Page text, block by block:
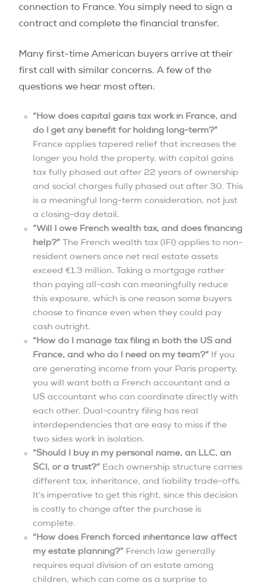
connection to France. You simply need to sign a
contract and complete the financial transfer.
Many first-time American buyers arrive at their
first call with similar concerns. A few of the
questions we hear most often:
“How does capital gains tax work in France, and
do I get any benefit for holding long-term?”
France applies tapered relief that increases the
longer you hold the property, with capital gains
tax fully phased out after 22 years of ownership
and social charges fully phased out after 30. This
is a meaningful long-term consideration, not just
a closing-day detail.
“Will I owe French wealth tax, and does financing
help?” The French wealth tax (IFI) applies to non-
resident owners once net real estate assets
exceed €1.3 million. Taking a mortgage rather
than paying all-cash can meaningfully reduce
this exposure, which is one reason some buyers
choose to finance even when they could pay
cash outright.
“How do I manage tax filing in both the US and
France, and who do I need on my team?” If you
are generating income from your Paris property,
you will want both a French accountant and a
US accountant who can coordinate directly with
each other. Dual-country filing has real
interdependencies that are easy to miss if the
two sides work in isolation.
“Should I buy in my personal name, an LLC, an
SCI, or a trust?” Each ownership structure carries
different tax, inheritance, and liability trade-offs.
It’s imperative to get this right, since this decision
is costly to change after the purchase is
complete.
“How does French forced inheritance law affect
my estate planning?” French law generally
requires equal division of an estate among
children, which can come as a surprise to